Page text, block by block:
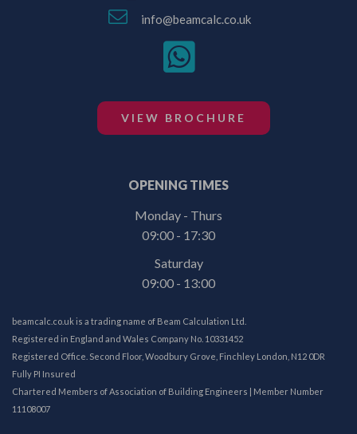
info@beamcalc.co.uk
VIEW BROCHURE
OPENING TIMES
Monday - Thurs
09:00 - 17:30
Saturday
09:00 - 13:00
beamcalc.co.uk is a trading name of Beam Calculation Ltd.
Registered in England and Wales Company No. 10331452
Registered Office. Second Floor, Woodbury Grove, Finchley London, N12 0DR
Fully PI Insured
Chartered Members of Association of Building Engineers | Member Number
11108007